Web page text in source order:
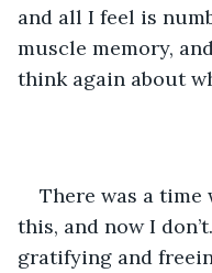
and all I feel is
muscle memory,
think again about
There was a time
this, and now I
gratifying and